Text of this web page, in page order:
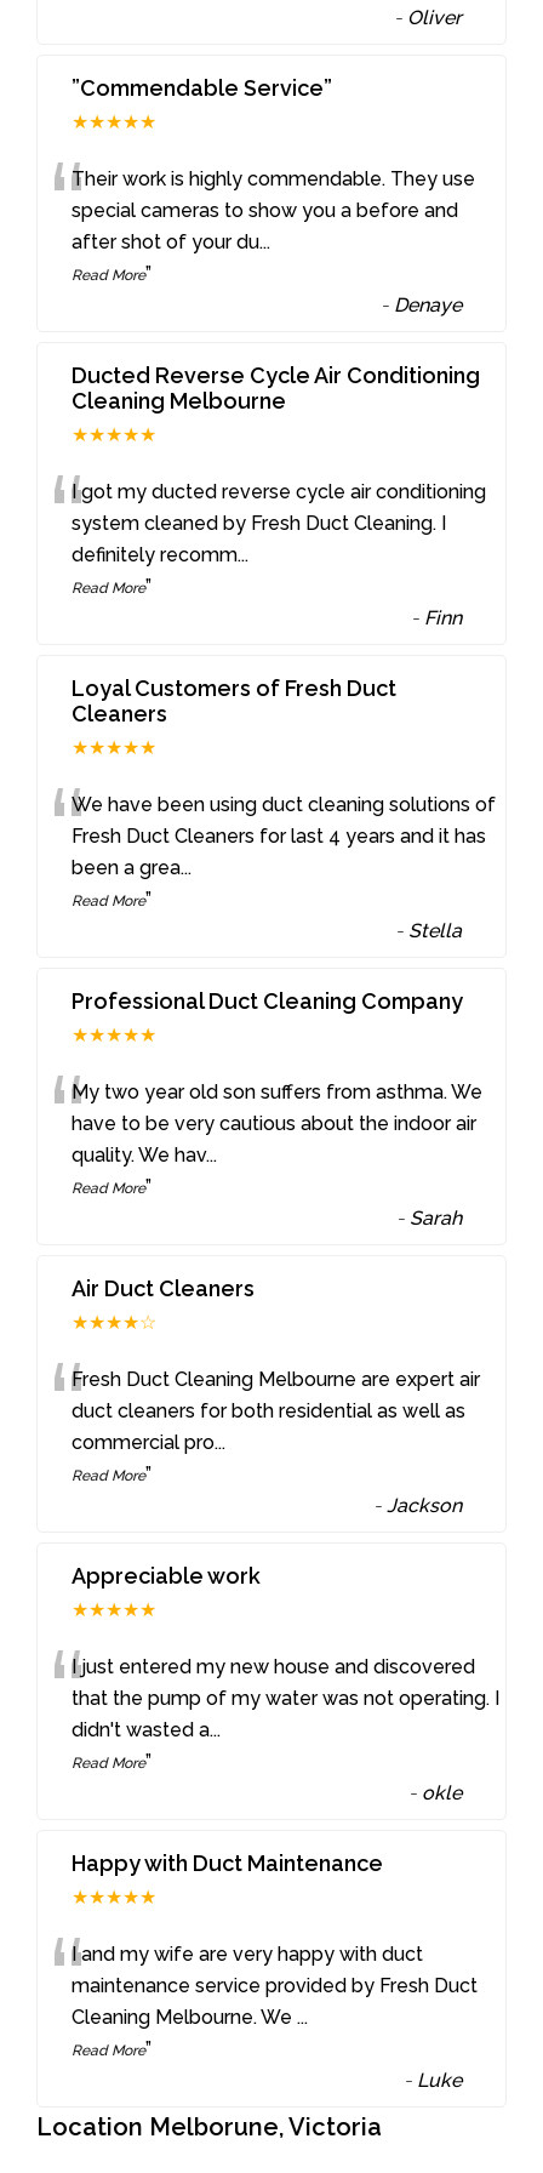
- Oliver
”Commendable Service”
★★★★★
“Their work is highly commendable. They use
special cameras to show you a before and
after shot of your du...
Read More”
- Denaye
Ducted Reverse Cycle Air Conditioning
Cleaning Melbourne
★★★★★
“I got my ducted reverse cycle air conditioning
system cleaned by Fresh Duct Cleaning. I
definitely recomm...
Read More”
- Finn
Loyal Customers of Fresh Duct
Cleaners
★★★★★
“We have been using duct cleaning solutions of
Fresh Duct Cleaners for last 4 years and it has
been a grea...
Read More”
- Stella
Professional Duct Cleaning Company
★★★★★
“My two year old son suffers from asthma. We
have to be very cautious about the indoor air
quality. We hav...
Read More”
- Sarah
Air Duct Cleaners
★★★★☆
“Fresh Duct Cleaning Melbourne are expert air
duct cleaners for both residential as well as
commercial pro...
Read More”
-Jackson
Appreciable work
★★★★★
“I just entered my new house and discovered
that the pump of my water was not operating. I
didn't wasted a...
Read More”
- okle
Happy with Duct Maintenance
★★★★★
“I and my wife are very happy with duct
maintenance service provided by Fresh Duct
Cleaning Melbourne. We ...
Read More”
- Luke
Location Melborune, Victoria